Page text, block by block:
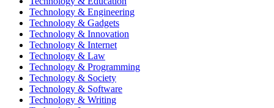
Technology & Engineering
Technology & Gadgets
Technology & Innovation
Technology & Internet
Technology & Law
Technology & Programming
Technology & Society
Technology & Software
Technology & Writing